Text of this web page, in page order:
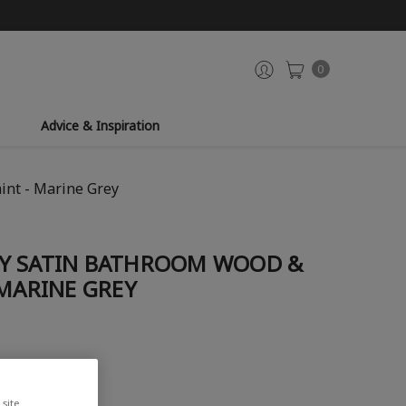
0
Advice & Inspiration
- Marine Grey
SATIN BATHROOM WOOD &
GREY